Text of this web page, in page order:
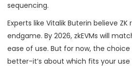
sequencing.
Experts like Vitalik Buterin believe ZK
endgame. By 2026, zkEVMs will
ease of use. But for now, the choice
better-it’s about which fits your use